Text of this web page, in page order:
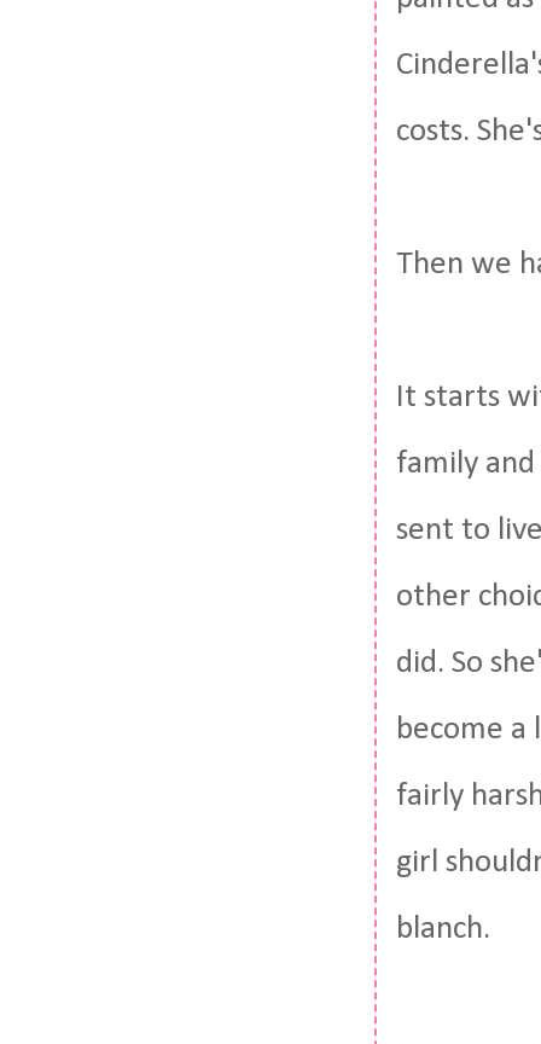
costs.
Then we
It starts
family
sent to
other
did. So
become a
fairly
girl
blanch.